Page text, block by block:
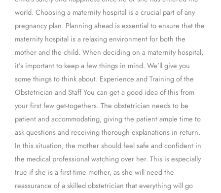
world. Choosing a maternity hospital is a crucial part of any
pregnancy plan. Planning ahead is essential to ensure that the
maternity hospital is a relaxing environment for both the
mother and the child. When deciding on a maternity hospital,
it’s important to keep a few things in mind. We’ll give you
some things to think about. Experience and Training of the
Obstetrician and Staff You can get a good idea of this from
your first few get-togethers. The obstetrician needs to be
patient and accommodating, giving the patient ample time to
ask questions and receiving thorough explanations in return.
In this situation, the mother should feel safe and confident in
the medical professional watching over her. This is especially
true if she is a first-time mother, as she will need the
reassurance of a skilled obstetrician that everything will go